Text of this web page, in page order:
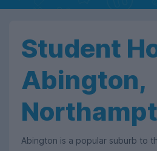
Student
Abington,
Abington is a popular suburb to